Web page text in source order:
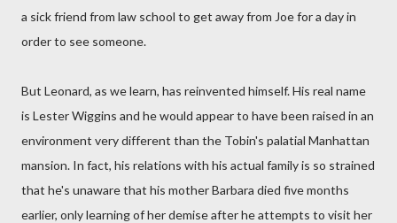
a sick friend from law school to get away from Joe for a day in
order to see someone.
But Leonard, as we learn, has reinvented himself. His real name
is Lester Wiggins and he would appear to have been raised in an
environment very different than the Tobin's palatial Manhattan
mansion. In fact, his relations with his actual family is so strained
that he's unaware that his mother Barbara died five months
earlier, only learning of her demise after he attempts to visit her